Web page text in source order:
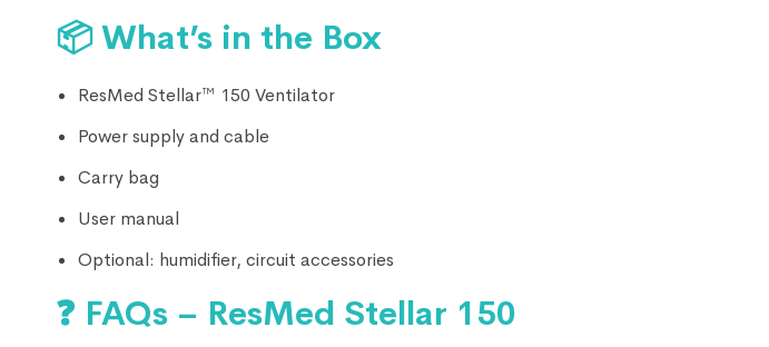
📦What’s in the Box
ResMed Stellar™ 150 Ventilator
Power supply and cable
Carry bag
User manual
Optional: humidifier, circuit accessories
❓ FAQs – ResMed Stellar 150